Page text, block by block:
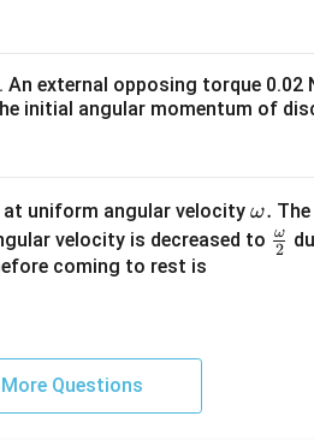
&c
^
d
{v
ma
external opposing torque 0.02
initial angular momentum of
uniform angular velocity \o
m
ω.
velocity is decreased to \fr
2
ω
coming to rest is
Questions